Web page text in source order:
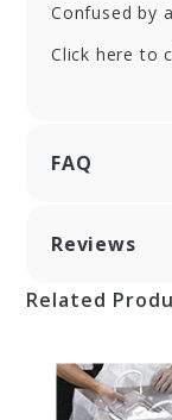
Confused by
Click here to
FAQ
Reviews
Related